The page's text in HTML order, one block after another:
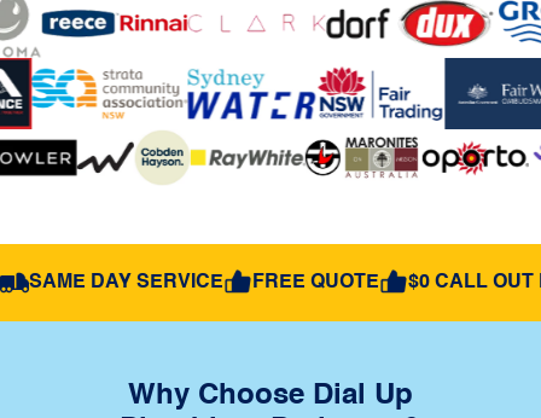
SAME DAY SERVICE FREE QUOTE $0 CALL OUT
Why Choose Dial Up